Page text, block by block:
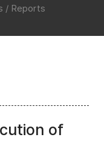
/ Reports
of